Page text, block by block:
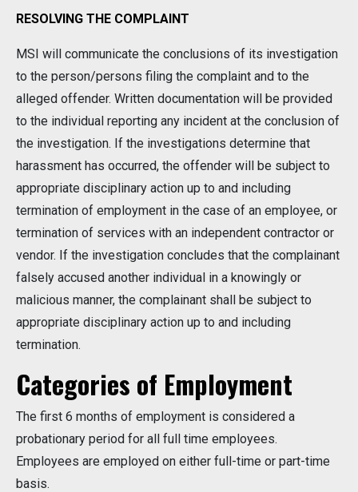
RESOLVING THE COMPLAINT
MSI will communicate the conclusions of its investigation
to the person/persons filing the complaint and to the
alleged offender. Written documentation will be provided
to the individual reporting any incident at the conclusion of
the investigation. If the investigations determine that
harassment has occurred, the offender will be subject to
appropriate disciplinary action up to and including
termination of employment in the case of an employee, or
termination of services with an independent contractor or
vendor. If the investigation concludes that the complainant
falsely accused another individual in a knowingly or
malicious manner, the complainant shall be subject to
appropriate disciplinary action up to and including
termination.
Categories of Employment
The first 6 months of employment is considered a
probationary period for all full time employees.
Employees are employed on either full-time or part-time
basis.